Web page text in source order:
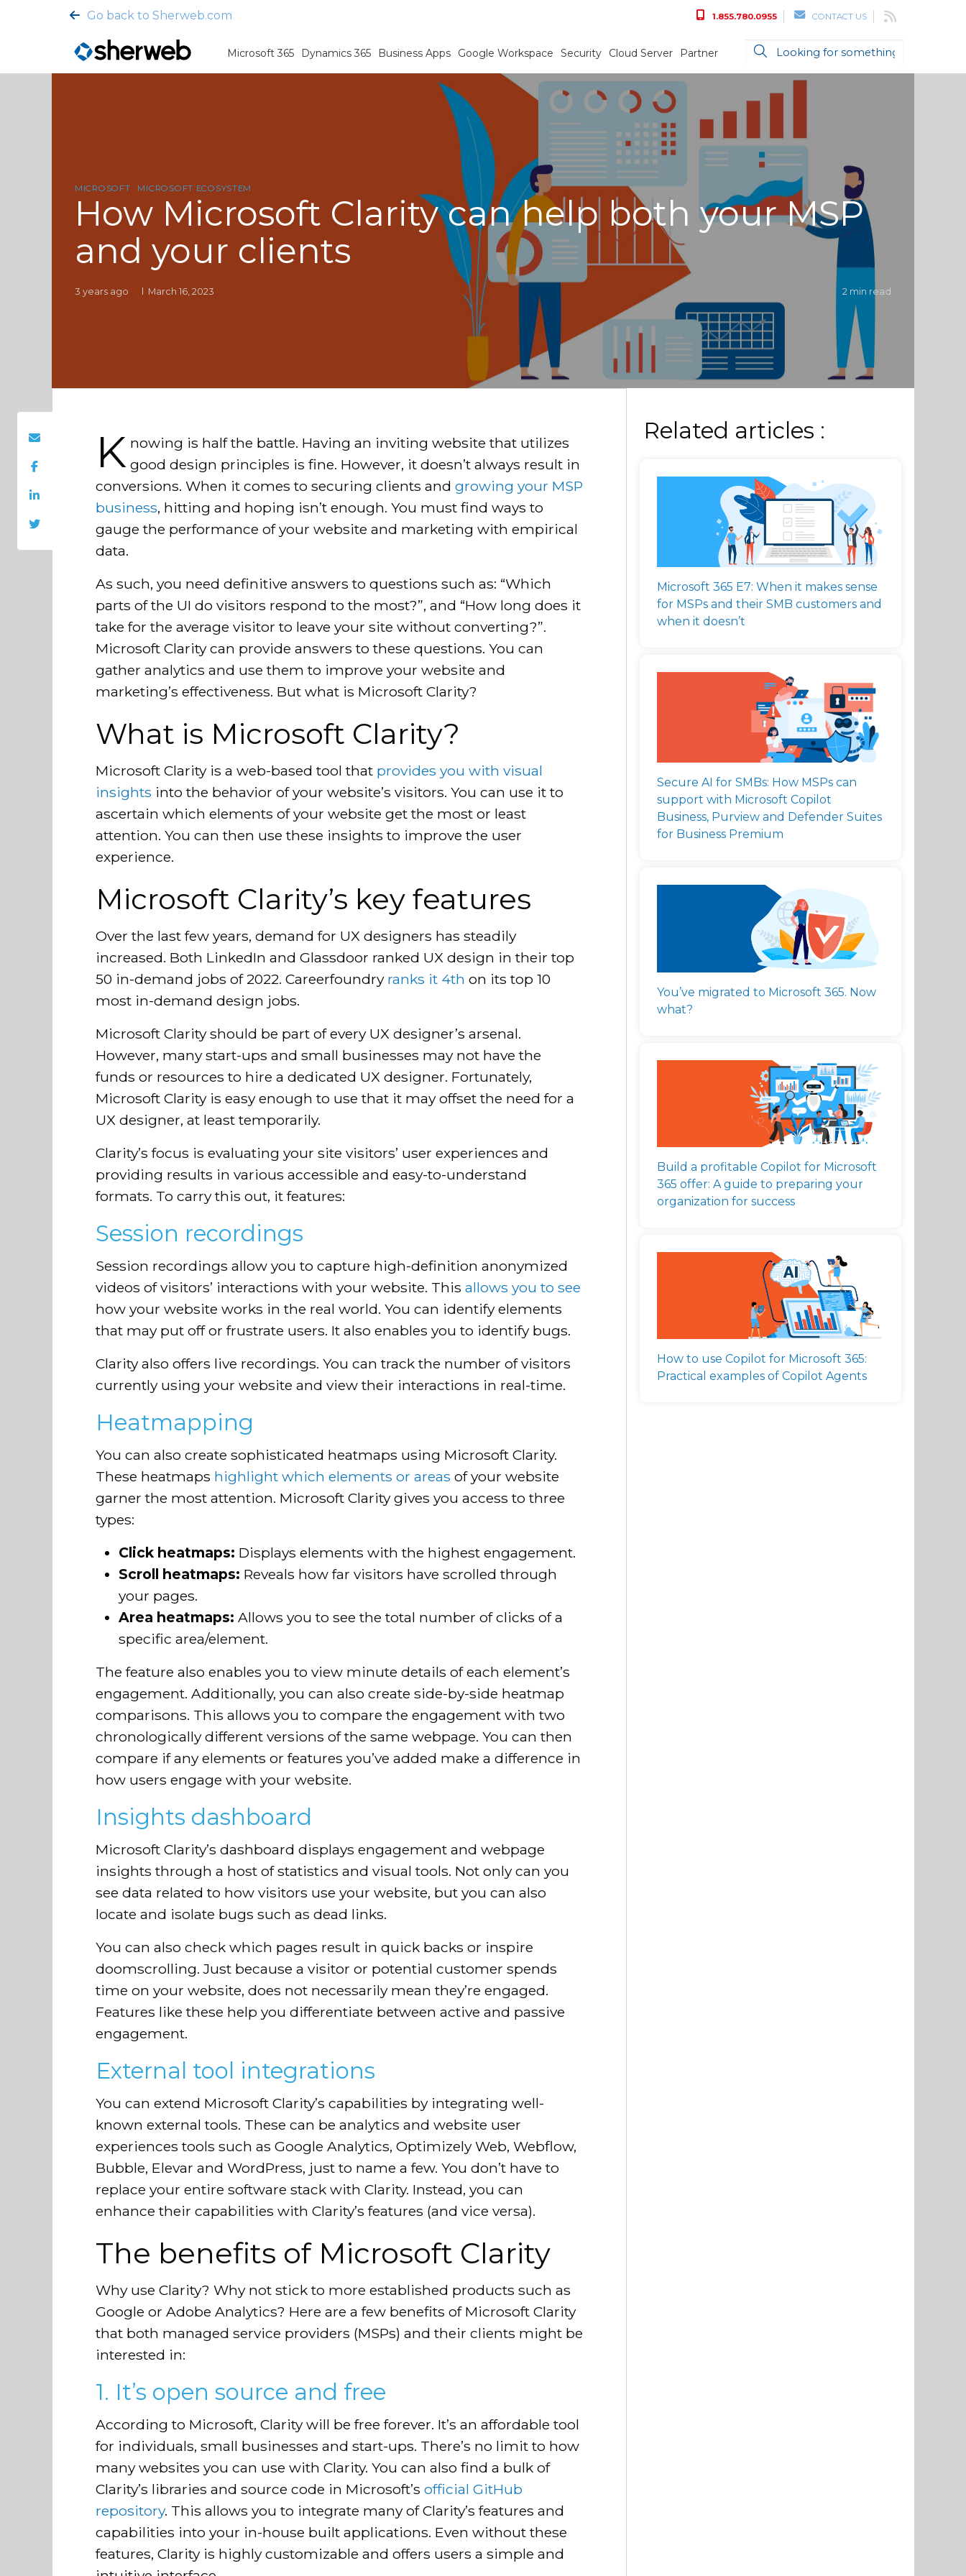
Go back to Sherweb.com 1.855.780.0955 CONTACT US
Microsoft 365 Dynamics 365 Business Apps Google Workspace Security Cloud Server Partner
MICROSOFT MICROSOFT ECOSYSTEM
How Microsoft Clarity can help both your MSP
and your clients
3 years ago March 16, 2023 2 min read
K nowing is half the battle. Having an inviting website that utilizes
good design principles is fine. However, it doesn’t always result in
conversions. When it comes to securing clients and growing your MSP
business, hitting and hoping isn’t enough. You must find ways to
gauge the performance of your website and marketing with empirical
data.
As such, you need definitive answers to questions such as: “Which
parts of the UI do visitors respond to the most?”, and “How long does it
take for the average visitor to leave your site without converting?”.
Microsoft Clarity can provide answers to these questions. You can
gather analytics and use them to improve your website and
marketing’s effectiveness. But what is Microsoft Clarity?
What is Microsoft Clarity?
Microsoft Clarity is a web-based tool that provides you with visual
insights into the behavior of your website’s visitors. You can use it to
ascertain which elements of your website get the most or least
attention. You can then use these insights to improve the user
experience.
Microsoft Clarity’s key features
Over the last few years, demand for UX designers has steadily
increased. Both LinkedIn and Glassdoor ranked UX design in their top
50 in-demand jobs of 2022. Careerfoundry ranks it 4th on its top 10
most in-demand design jobs.
Microsoft Clarity should be part of every UX designer’s arsenal.
However, many start-ups and small businesses may not have the
funds or resources to hire a dedicated UX designer. Fortunately,
Microsoft Clarity is easy enough to use that it may offset the need for a
UX designer, at least temporarily.
Clarity’s focus is evaluating your site visitors’ user experiences and
providing results in various accessible and easy-to-understand
formats. To carry this out, it features:
Session recordings
Session recordings allow you to capture high-definition anonymized
videos of visitors’ interactions with your website. This allows you to see
how your website works in the real world. You can identify elements
that may put off or frustrate users. It also enables you to identify bugs.
Clarity also offers live recordings. You can track the number of visitors
currently using your website and view their interactions in real-time.
Heatmapping
You can also create sophisticated heatmaps using Microsoft Clarity.
These heatmaps highlight which elements or areas of your website
garner the most attention. Microsoft Clarity gives you access to three
types:
Click heatmaps: Displays elements with the highest engagement.
Scroll heatmaps: Reveals how far visitors have scrolled through
your pages.
Area heatmaps: Allows you to see the total number of clicks of a
specific area/element.
The feature also enables you to view minute details of each element’s
engagement. Additionally, you can also create side-by-side heatmap
comparisons. This allows you to compare the engagement with two
chronologically different versions of the same webpage. You can then
compare if any elements or features you’ve added make a difference in
how users engage with your website.
Insights dashboard
Microsoft Clarity’s dashboard displays engagement and webpage
insights through a host of statistics and visual tools. Not only can you
see data related to how visitors use your website, but you can also
locate and isolate bugs such as dead links.
You can also check which pages result in quick backs or inspire
doomscrolling. Just because a visitor or potential customer spends
time on your website, does not necessarily mean they’re engaged.
Features like these help you differentiate between active and passive
engagement.
External tool integrations
You can extend Microsoft Clarity’s capabilities by integrating well-
known external tools. These can be analytics and website user
experiences tools such as Google Analytics, Optimizely Web, Webflow,
Bubble, Elevar and WordPress, just to name a few. You don’t have to
replace your entire software stack with Clarity. Instead, you can
enhance their capabilities with Clarity’s features (and vice versa).
The benefits of Microsoft Clarity
Why use Clarity? Why not stick to more established products such as
Google or Adobe Analytics? Here are a few benefits of Microsoft Clarity
that both managed service providers (MSPs) and their clients might be
interested in:
1. It’s open source and free
According to Microsoft, Clarity will be free forever. It’s an affordable tool
for individuals, small businesses and start-ups. There’s no limit to how
many websites you can use with Clarity. You can also find a bulk of
Clarity’s libraries and source code in Microsoft’s official GitHub
repository. This allows you to integrate many of Clarity’s features and
capabilities into your in-house built applications. Even without these
features, Clarity is highly customizable and offers users a simple and
Related articles :
Microsoft 365 E7: When it makes sense
for MSPs and their SMB customers and
when it doesn’t
Secure AI for SMBs: How MSPs can
support with Microsoft Copilot
Business, Purview and Defender Suites
for Business Premium
You’ve migrated to Microsoft 365. Now
what?
Build a profitable Copilot for Microsoft
365 offer: A guide to preparing your
organization for success
How to use Copilot for Microsoft 365:
Practical examples of Copilot Agents